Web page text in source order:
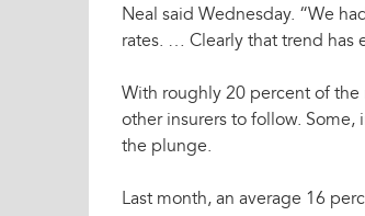
Neal said Wednesday. “We
rates. … Clearly that trend has
With roughly 20 percent of the
other insurers to follow.
the plunge.
Last month, an average 16